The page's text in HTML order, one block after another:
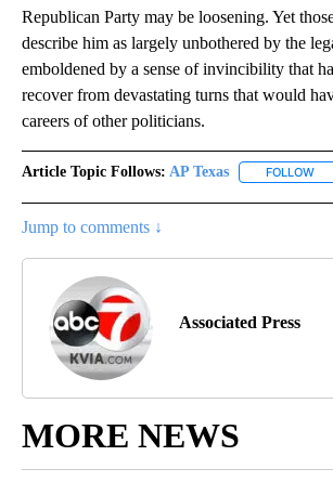
Republican Party may be loosening. Yet
describe him as largely unbothered by the
emboldened by a sense of invincibility that
recover from devastating turns that would
careers of other politicians.
Article Topic Follows: AP Texas FOLLOW
Jump to comments ↓
Associated Press
MORE NEWS